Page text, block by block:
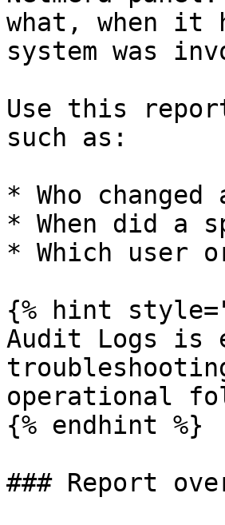
what, when it
system was
Use this
such as:
* Who
* When did a
* Which user
{% hint
Audit Logs is
operational
{% endhint %}
### Report